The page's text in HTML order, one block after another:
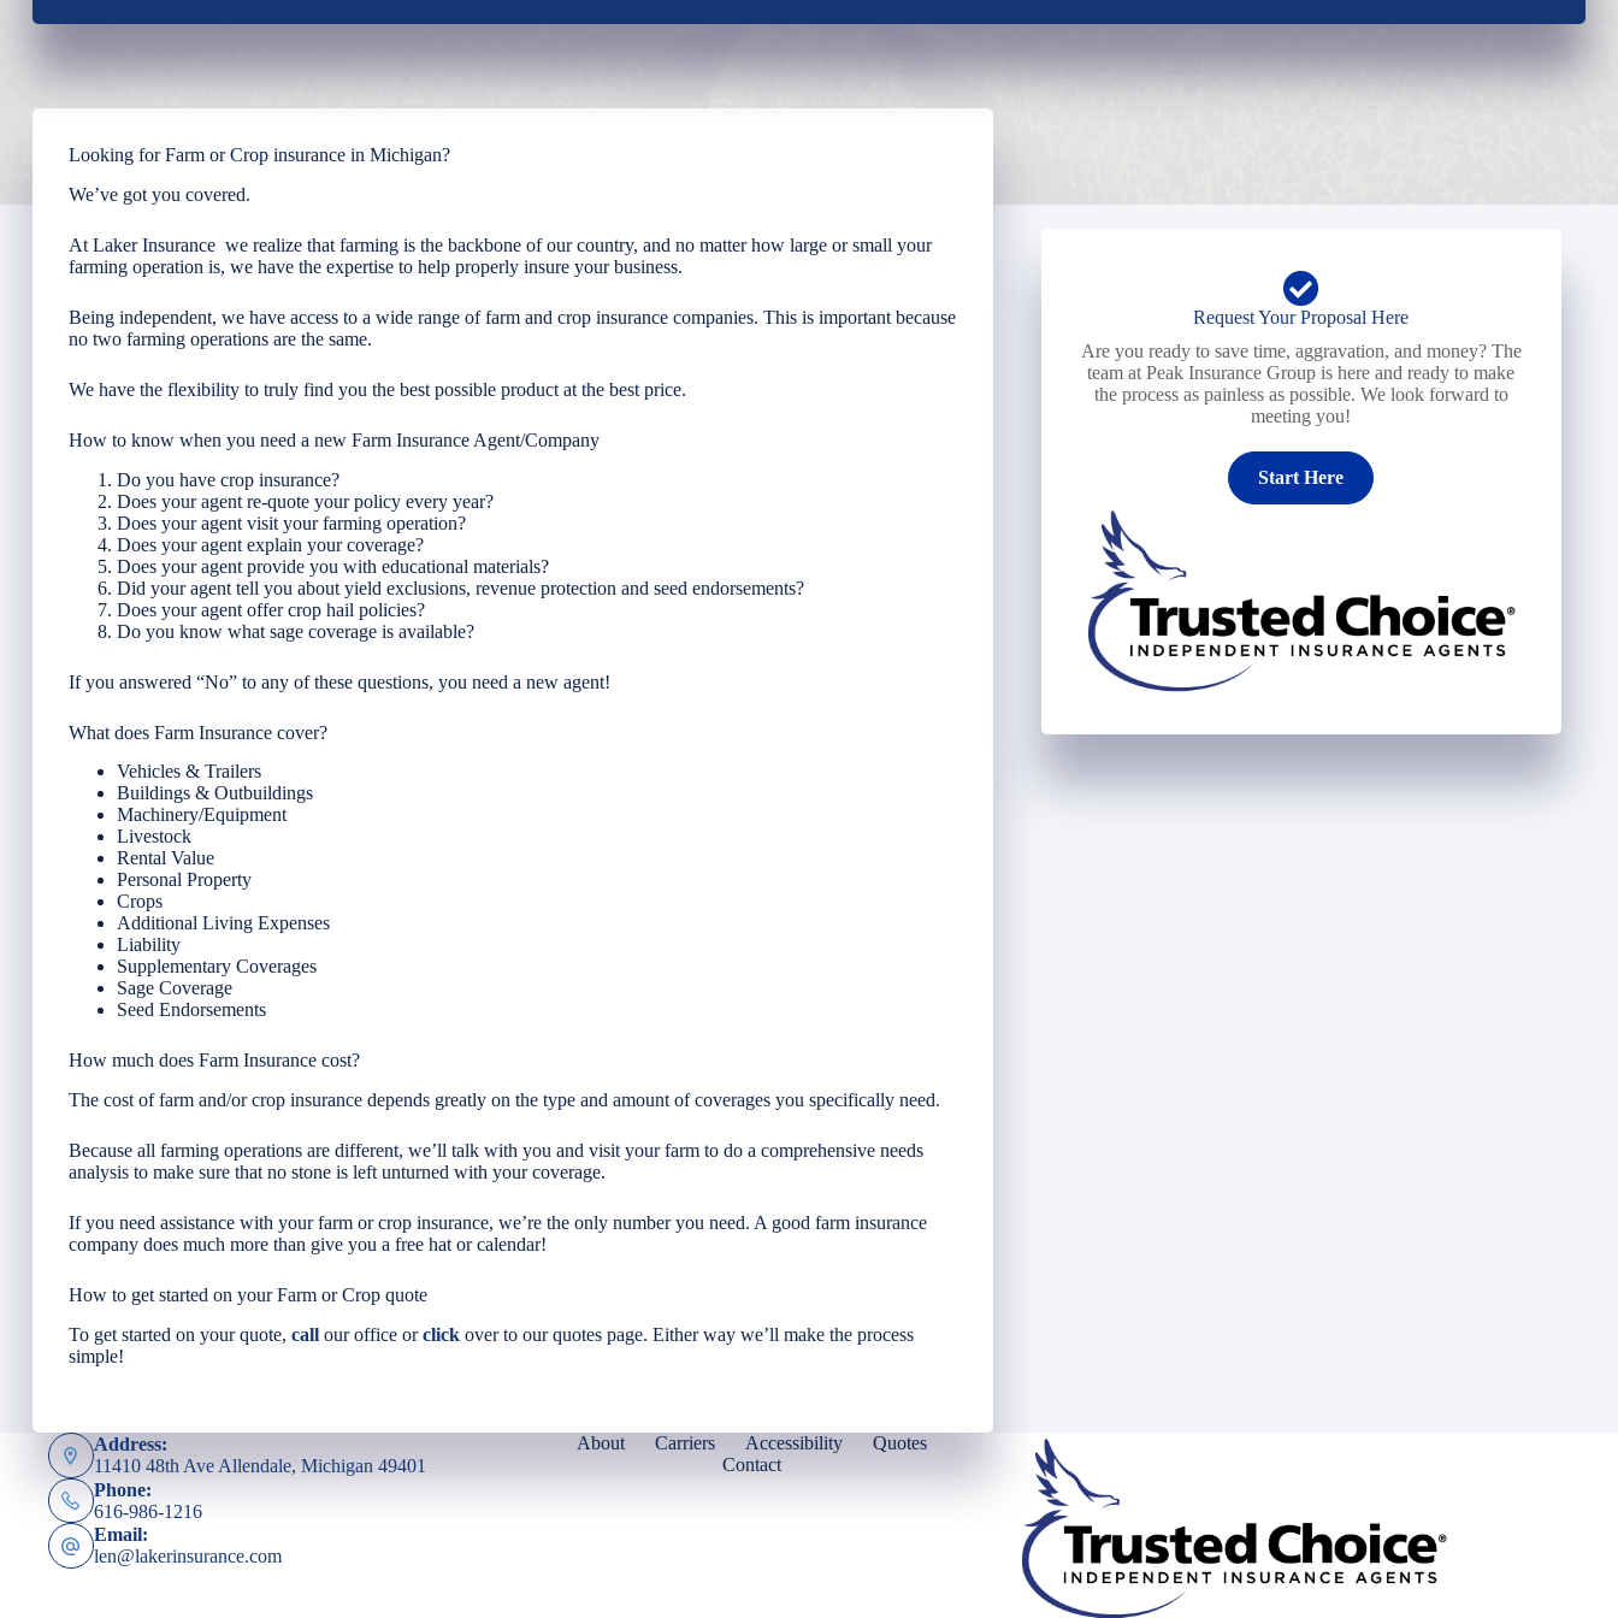
Looking for Farm or Crop insurance in Michigan?
We’ve got you covered.
At Laker Insurance we realize that farming is the backbone of our country, and no matter how large or small your
farming operation is, we have the expertise to help properly insure your business.
Being independent, we have access to a wide range of farm and crop insurance companies. This is important because
no two farming operations are the same.
We have the flexibility to truly find you the best possible product at the best price.
How to know when you need a new Farm Insurance Agent/Company
Do you have crop insurance?
Does your agent re-quote your policy every year?
Does your agent visit your farming operation?
Does your agent explain your coverage?
Does your agent provide you with educational materials?
Did your agent tell you about yield exclusions, revenue protection and seed endorsements?
Does your agent offer crop hail policies?
Do you know what sage coverage is available?
If you answered “No” to any of these questions, you need a new agent!
What does Farm Insurance cover?
Vehicles & Trailers
Buildings & Outbuildings
Machinery/Equipment
Livestock
Rental Value
Personal Property
Crops
Additional Living Expenses
Liability
Supplementary Coverages
Sage Coverage
Seed Endorsements
How much does Farm Insurance cost?
The cost of farm and/or crop insurance depends greatly on the type and amount of coverages you specifically need.
Because all farming operations are different, we’ll talk with you and visit your farm to do a comprehensive needs
analysis to make sure that no stone is left unturned with your coverage.
If you need assistance with your farm or crop insurance, we’re the only number you need. A good farm insurance
company does much more than give you a free hat or calendar!
How to get started on your Farm or Crop quote
To get started on your quote, call our office orclick over to our quotes page. Either way we’ll make the process
simple!
Request Your Proposal Here
Are you ready to save time, aggravation, and money? The
team at Peak Insurance Group is here and ready to make
the process as painless as possible. We look forward to
meeting you!
Start Here
Address:
11410 48th Ave Allendale, Michigan 49401
Phone:
616-986-1216
Email:
len@lakerinsurance.com
About Carriers Accessibility
Quotes
Contact